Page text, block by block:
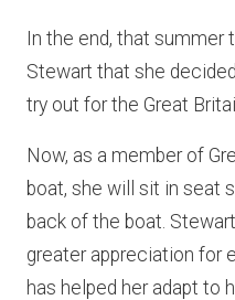
In the end, that summer
Stewart that she
try out for the Great
Now, as a member of
boat, she will sit in seat
back of the boat.
greater appreciation for
has helped her adapt to